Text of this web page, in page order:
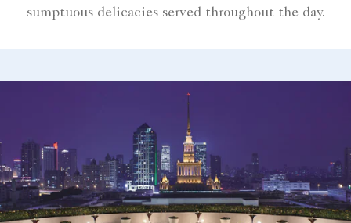
sumptuous delicacies served throughout the day.